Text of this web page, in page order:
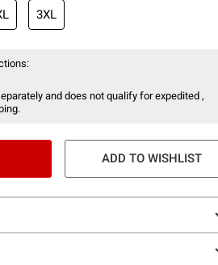
3XL
and does not qualify for expedited ,
ADD TO WISHLIST